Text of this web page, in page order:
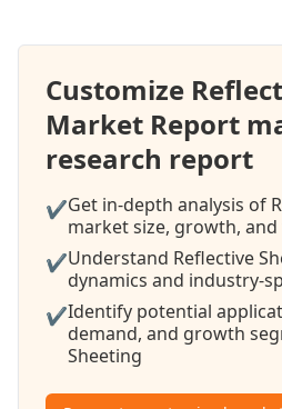
Customize
Market Report
research report
✔Get in-depth analysis of
market size, growth,
✔Understand Reflective
dynamics and industry-
✔Identify potential
demand, and growth
Sheeting